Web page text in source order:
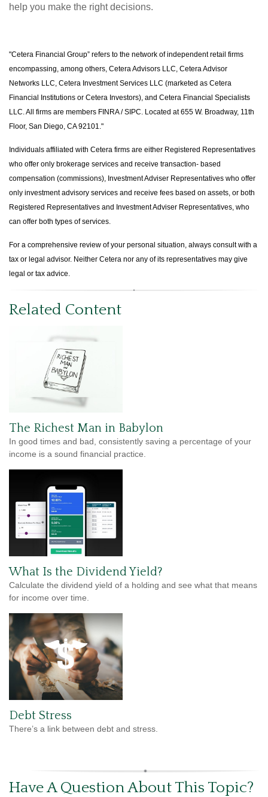
help you make the right decisions.
"Cetera Financial Group” refers to the network of independent retail firms
encompassing, among others, Cetera Advisors LLC, Cetera Advisor
Networks LLC, Cetera Investment Services LLC (marketed as Cetera
Financial Institutions or Cetera Investors), and Cetera Financial Specialists
LLC. All firms are members FINRA / SIPC. Located at 655 W. Broadway, 11th
Floor, San Diego, CA 92101."
Individuals affiliated with Cetera firms are either Registered Representatives
who offer only brokerage services and receive transaction- based
compensation (commissions), Investment Adviser Representatives who offer
only investment advisory services and receive fees based on assets, or both
Registered Representatives and Investment Adviser Representatives, who
can offer both types of services.
For a comprehensive review of your personal situation, always consult with a
tax or legal advisor. Neither Cetera nor any of its representatives may give
legal or tax advice.
Related Content
The Richest Man in Babylon
In good times and bad, consistently saving a percentage of your
income is a sound financial practice.
What Is the Dividend Yield?
Calculate the dividend yield of a holding and see what that means
for income over time.
Debt Stress
There’s a link between debt and stress.
Have A Question About This Topic?